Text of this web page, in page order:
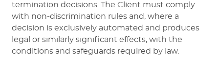
termination decisions. The Client must comply
with non-discrimination rules and, where a
decision is exclusively automated and produces
legal or similarly significant effects, with the
conditions and safeguards required by law.